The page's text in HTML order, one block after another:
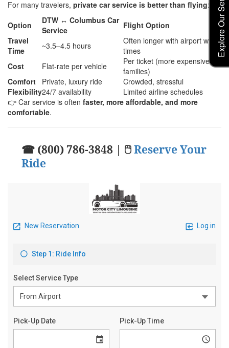
For many travelers, private car service is better than flying:
Option
DTW ↔ Columbus Car
Service
Flight Option
Travel
Time
~3.5–4.5 hours
Often longer with airport wait
times
Cost
Flat-rate per vehicle
Per ticket (more expensive for
families)
Comfort
Private, luxury ride
Crowded, stressful
Flexibility24/7 availability
Limited airline schedules
👉 Car service is often faster, more affordable, and more
comfortable.
☎ (800) 786-3848 | 🖱Reserve Your
Ride